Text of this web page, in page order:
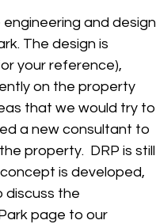
and design
The design is
your reference),
on the property
that we would try to
a new consultant to
property.  DRP is still
is developed,
discuss the
page to our